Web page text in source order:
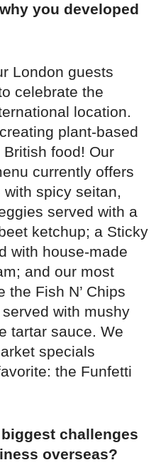
you developed
London guests
celebrate the
location.
plant-based
food! Our
currently offers
with spicy seitan,
served with a
ketchup; a Sticky
with house-made
and our most
the Fish N’ Chips
with mushy
tartar sauce. We
specials
the Funfetti
challenges
overseas?